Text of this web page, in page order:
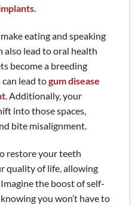
.
eating and speaking
also lead to oral health
become a breeding
lead togum disease
. Additionally, your
into those spaces,
bite misalignment.
restore your teeth
quality of life, allowing
the boost of self-
you won’t have to